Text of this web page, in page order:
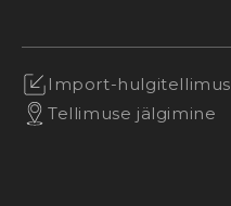
Import-hulgitellimus
Tellimuse jälgimine